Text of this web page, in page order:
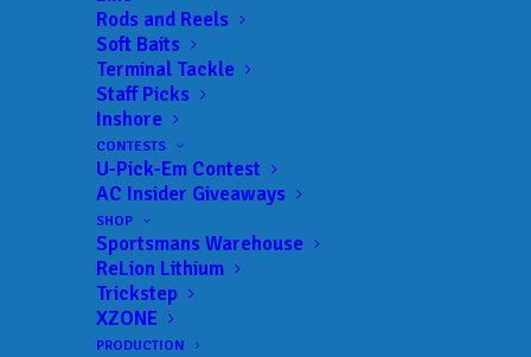
Rods and Reels
Soft Baits
Terminal Tackle
Staff Picks
Inshore
CONTESTS
U-Pick-Em Contest
AC Insider Giveaways
SHOP
Sportsmans Warehouse
ReLion Lithium
Trickstep
XZONE
PRODUCTION
Lake View’s Shields
Gets Second Win of
the Season at Phoenix
Bass Fishing League
Event at Neely Henry